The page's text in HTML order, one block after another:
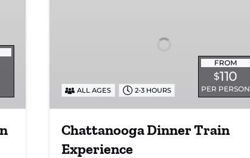
FROM
$110
PER PERSON
ALL AGES 2-3 HOURS
Chattanooga Dinner Train
Experience